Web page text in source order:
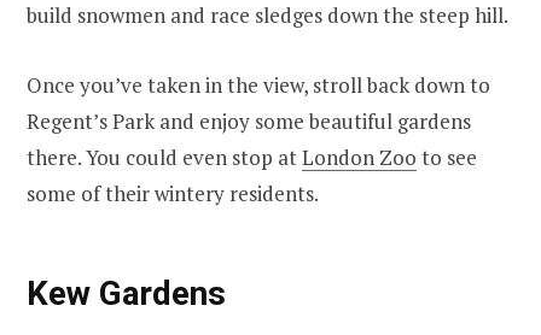
build snowmen and race sledges down the steep hill.
Once you’ve taken in the view, stroll back down to
Regent’s Park and enjoy some beautiful gardens
there. You could even stop atLondon Zoo to see
some of their wintery residents.
Kew Gardens